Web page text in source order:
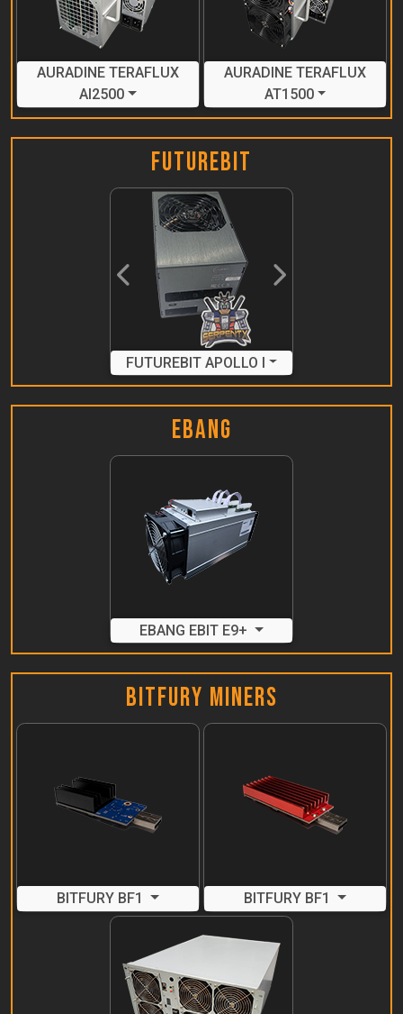
AURADINE TERAFLUX
AI2500
AURADINE TERAFLUX
AT1500
FutureBit
Previous Next
FUTUREBIT APOLLO I
Ebang
EBANG EBIT E9+
Bitfury Miners
BITFURY BF1 BITFURY BF1